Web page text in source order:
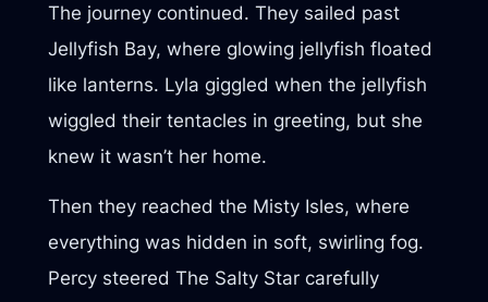
The journey continued. They sailed past
Jellyfish Bay, where glowing jellyfish floated
like lanterns. Lyla giggled when the jellyfish
wiggled their tentacles in greeting, but she
knew it wasn’t her home.
Then they reached the Misty Isles, where
everything was hidden in soft, swirling fog.
Percy steered The Salty Star carefully